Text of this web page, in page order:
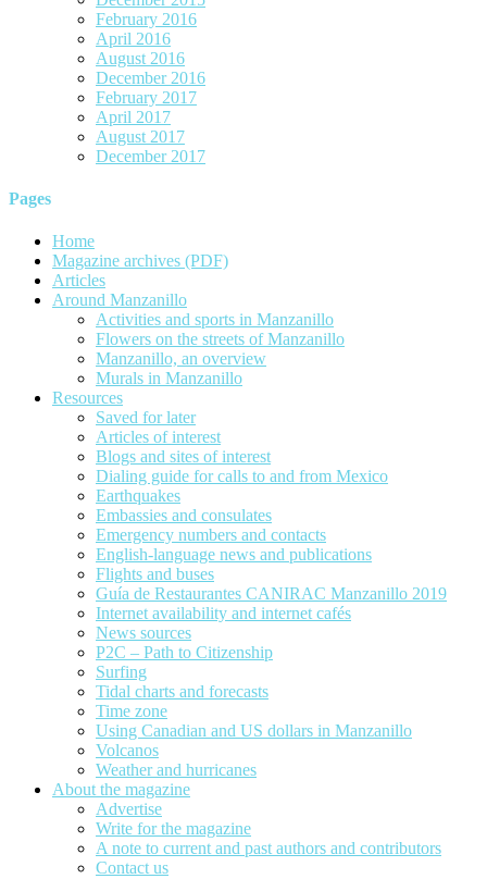
February 2016
April 2016
August 2016
December 2016
February 2017
April 2017
August 2017
December 2017
Pages
Home
Magazine archives (PDF)
Articles
Around Manzanillo
Activities and sports in Manzanillo
Flowers on the streets of Manzanillo
Manzanillo, an overview
Murals in Manzanillo
Resources
Saved for later
Articles of interest
Blogs and sites of interest
Dialing guide for calls to and from Mexico
Earthquakes
Embassies and consulates
Emergency numbers and contacts
English-language news and publications
Flights and buses
Guía de Restaurantes CANIRAC Manzanillo 2019
Internet availability and internet cafés
News sources
P2C – Path to Citizenship
Surfing
Tidal charts and forecasts
Time zone
Using Canadian and US dollars in Manzanillo
Volcanos
Weather and hurricanes
About the magazine
Advertise
Write for the magazine
A note to current and past authors and contributors
Contact us